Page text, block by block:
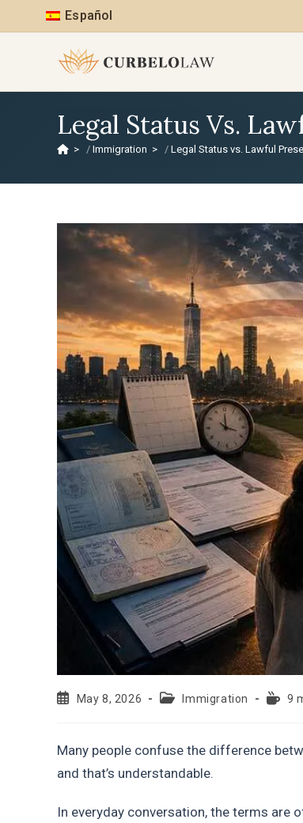
Español
Legal Status Vs.
> Immigration > Legal Status vs. Lawful
May 8, 2026 Immigration 9
Many people confuse the difference
and that’s understandable.
In everyday conversation, the terms are